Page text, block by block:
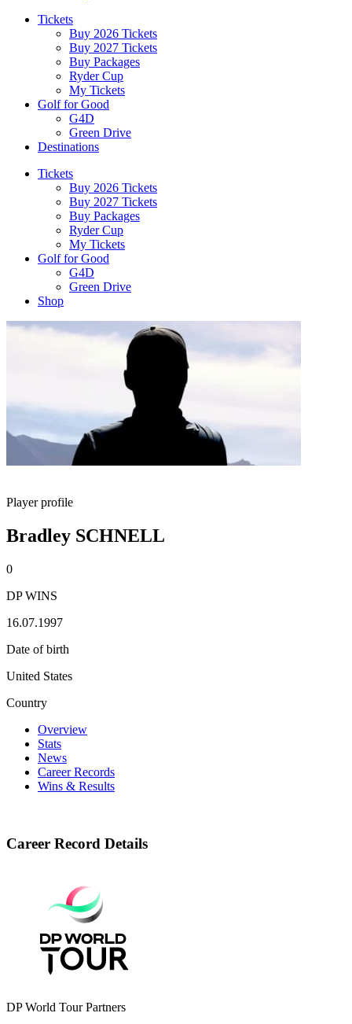
Tickets
Buy 2026 Tickets
Buy 2027 Tickets
Buy Packages
Ryder Cup
My Tickets
Golf for Good
G4D
Green Drive
Destinations
Tickets
Buy 2026 Tickets
Buy 2027 Tickets
Buy Packages
Ryder Cup
My Tickets
Golf for Good
G4D
Green Drive
Shop
Player profile
Bradley SCHNELL
0
DP WINS
16.07.1997
Date of birth
United States
Country
Overview
Stats
News
Career Records
Wins & Results
Career Record Details
DP World Tour Partners